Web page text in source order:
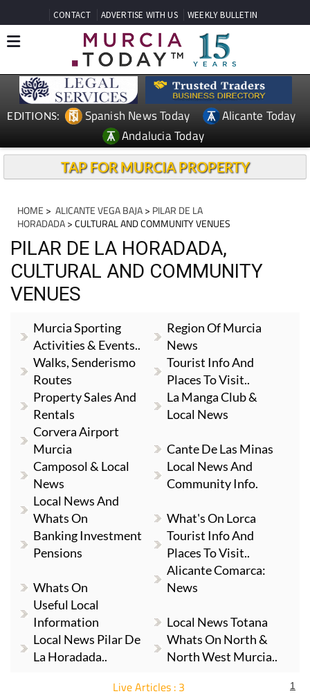
CONTACT ADVERTISE WITH US WEEKLY BULLETIN
EDITIONS: Spanish News Today
Alicante Today
Andalucia Today
TAP FOR MURCIA PROPERTY
HOME > ALICANTE VEGA BAJA> PILAR DE LA
HORADADA> CULTURAL AND COMMUNITY VENUES
PILAR DE LA HORADADA,
CULTURAL AND COMMUNITY
VENUES
Murcia Sporting
Activities & Events..
Region Of Murcia
News
Walks, Senderismo
Routes
Tourist Info And
Places To Visit..
Property Sales And
Rentals
La Manga Club &
Local News
Corvera Airport
Murcia
Cante De Las Minas
Camposol & Local
News
Local News And
Community Info.
Local News And
Whats On
What's On Lorca
Banking Investment
Pensions
Tourist Info And
Places To Visit..
Whats On
Alicante Comarca:
News
Useful Local
Information
Local News Totana
Local News Pilar De
La Horadada..
Whats On North &
North West Murcia..
Live Articles : 3 1